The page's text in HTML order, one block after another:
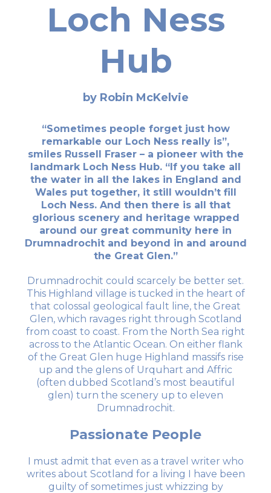
Loch Ness
Hub
by Robin McKelvie
“Sometimes people forget just how
remarkable our Loch Ness really is”,
smiles Russell Fraser – a pioneer with the
landmark Loch Ness Hub. “If you take all
the water in all the lakes in England and
Wales put together, it still wouldn’t fill
Loch Ness. And then there is all that
glorious scenery and heritage wrapped
around our great community here in
Drumnadrochit and beyond in and around
the Great Glen.”
Drumnadrochit could scarcely be better set.
This Highland village is tucked in the heart of
that colossal geological fault line, the Great
Glen, which ravages right through Scotland
from coast to coast. From the North Sea right
across to the Atlantic Ocean. On either flank
of the Great Glen huge Highland massifs rise
up and the glens of Urquhart and Affric
(often dubbed Scotland’s most beautiful
glen) turn the scenery up to eleven
Drumnadrochit.
Passionate People
I must admit that even as a travel writer who
writes about Scotland for a living I have been
guilty of sometimes just whizzing by